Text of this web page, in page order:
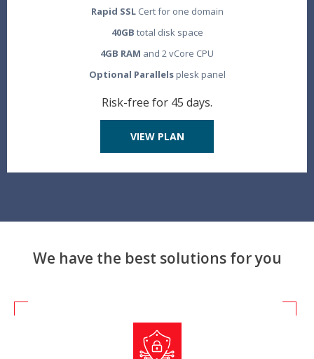
Rapid SSLCert for one domain
40GB total disk space
4GB RAM and 2 vCore CPU
Optional Parallelsplesk panel
Risk-free for 45 days.
VIEW PLAN
We have the best solutions for you